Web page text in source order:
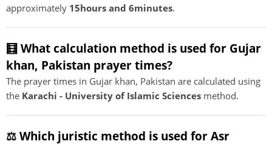
approximately 15hours and 6minutes.
🧮 What calculation method is used for Gujar
khan, Pakistan prayer times?
The prayer times in Gujar khan, Pakistan are calculated using
the Karachi - University of Islamic Sciences method.
⚖️ Which juristic method is used for Asr